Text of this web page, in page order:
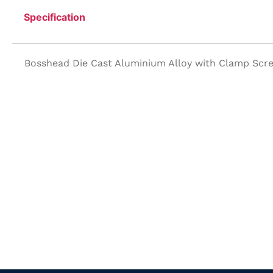
Specification
Bosshead Die Cast Aluminium Alloy with Clamp